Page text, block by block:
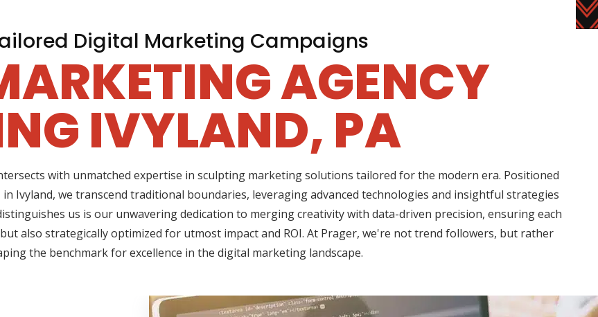
Digital Marketing Campaigns
AGENCY
IVYLAND, PA
with unmatched expertise in sculpting marketing solutions tailored for the modern era. Positioned
Ivyland, we transcend traditional boundaries, leveraging advanced technologies and insightful strategies
us is our unwavering dedication to merging creativity with data-driven precision, ensuring each
also strategically optimized for utmost impact and ROI. At Prager, we're not trend followers, but rather
the benchmark for excellence in the digital marketing landscape.